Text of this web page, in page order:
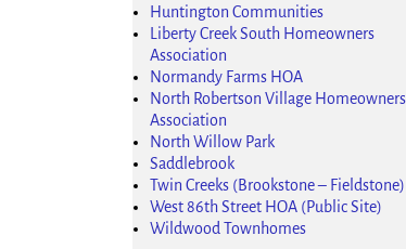
Huntington Communities
Liberty Creek South Homeowners
Association
Normandy Farms HOA
North Robertson Village Homeowners
Association
North Willow Park
Saddlebrook
Twin Creeks (Brookstone – Fieldstone)
West 86th Street HOA (Public Site)
Wildwood Townhomes